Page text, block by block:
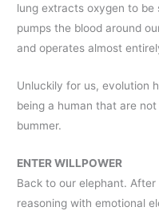
lung extracts oxygen to
pumps the blood around
and operates almost
Unluckily for us, evolution
being a human that are
bummer.
ENTER WILLPOWER
Back to our elephant.
reasoning with emotional